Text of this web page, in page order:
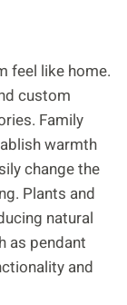
feel like home.
custom
Family
warmth
change the
Plants and
natural
as pendant
and